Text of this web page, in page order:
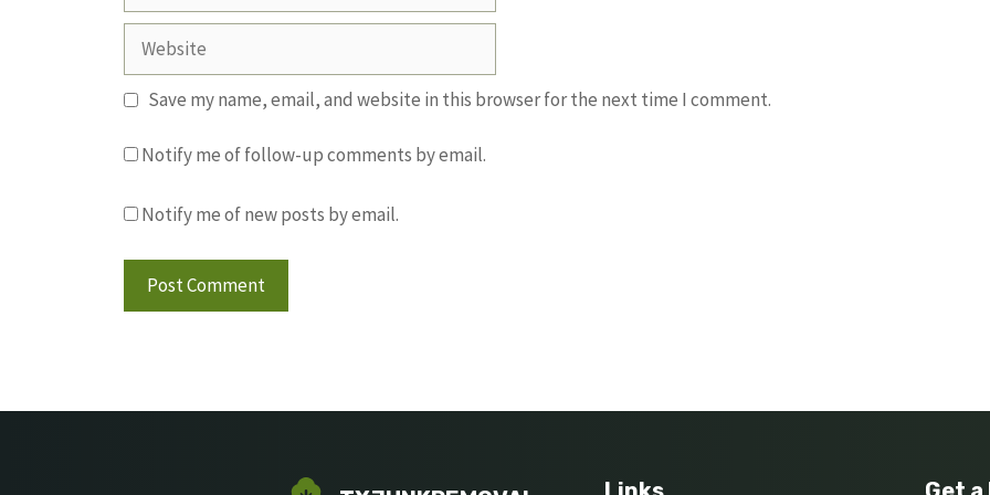
Website
Save my name, email, and website in this browser for the next time I comment.
Notify me of follow-up comments by email.
Notify me of new posts by email.